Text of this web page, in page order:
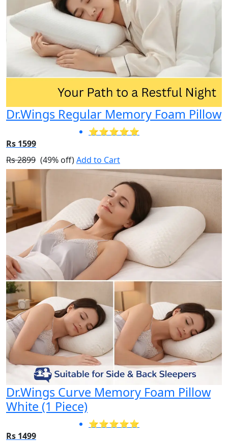
Dr.Wings Regular Memory Foam Pillow
⭐⭐⭐⭐⭐
Rs 1599
Rs 2899 (49% off)Add to Cart
Dr.Wings Curve Memory Foam Pillow
White (1 Piece)
⭐⭐⭐⭐⭐
Rs 1499